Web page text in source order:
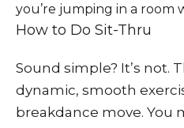
you’re jumping in a room
How to Do Sit-Thru
Sound simple? It’s not.
dynamic, smooth
breakdance move. You